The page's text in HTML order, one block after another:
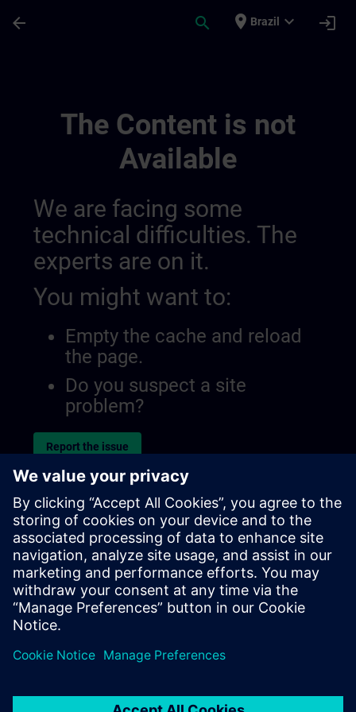
arrow_back search place Brazil expand_more login
The Content is not
Available
We are facing some
technical difficulties. The
experts are on it.
You might want to:
Empty the cache and reload
the page.
Do you suspect a site
problem?
Report the issue